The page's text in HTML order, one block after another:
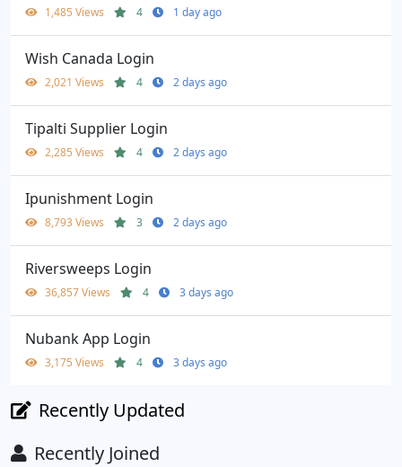
1,485 Views 4 1 day ago
Wish Canada Login
2,021 Views 4 2 days ago
Tipalti Supplier Login
2,285 Views 4 2 days ago
Ipunishment Login
8,793 Views 3 2 days ago
Riversweeps Login
36,857 Views 4 3 days ago
Nubank App Login
3,175 Views 4 3 days ago
Recently Updated
Recently Joined